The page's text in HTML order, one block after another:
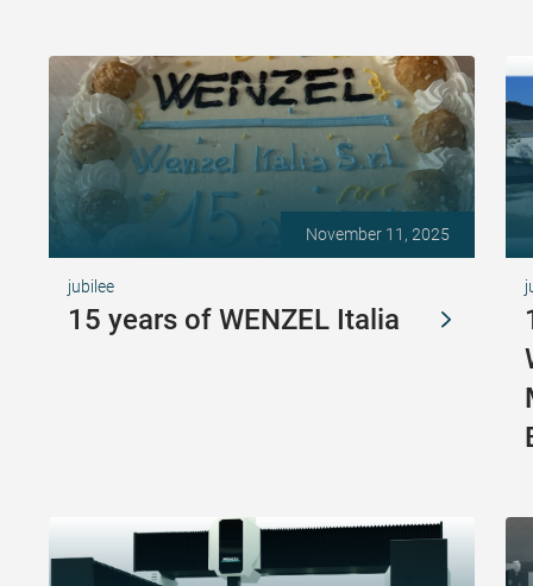
November 11, 2025
jubilee
15 years of WENZEL Italia